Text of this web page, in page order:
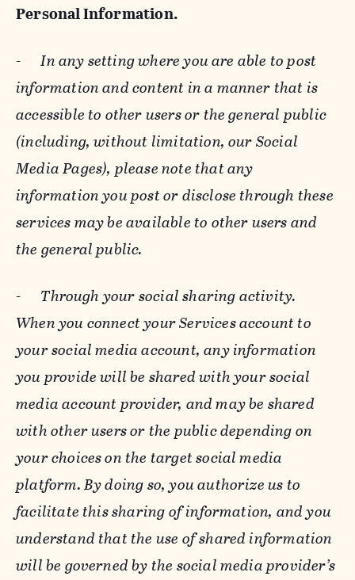
Personal Information.
-In any setting where you are able to post
information and content in a manner that is
accessible to other users or the general public
(including, without limitation, our Social
Media Pages), please note that any
information you post or disclose through these
services may be available to other users and
the general public.
- Through your social sharing activity.
When you connect your Services account to
your social media account, any information
you provide will be shared with your social
media account provider, and may be shared
with other users or the public depending on
your choices on the target social media
platform. By doing so, you authorize us to
facilitate this sharing of information, and you
understand that the use of shared information
will be governed by the social media provider’s